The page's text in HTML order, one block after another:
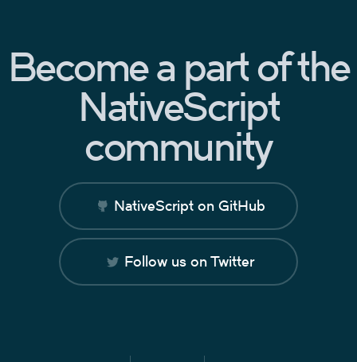
Become a part of the
NativeScript
community
NativeScript on GitHub
Follow us on Twitter